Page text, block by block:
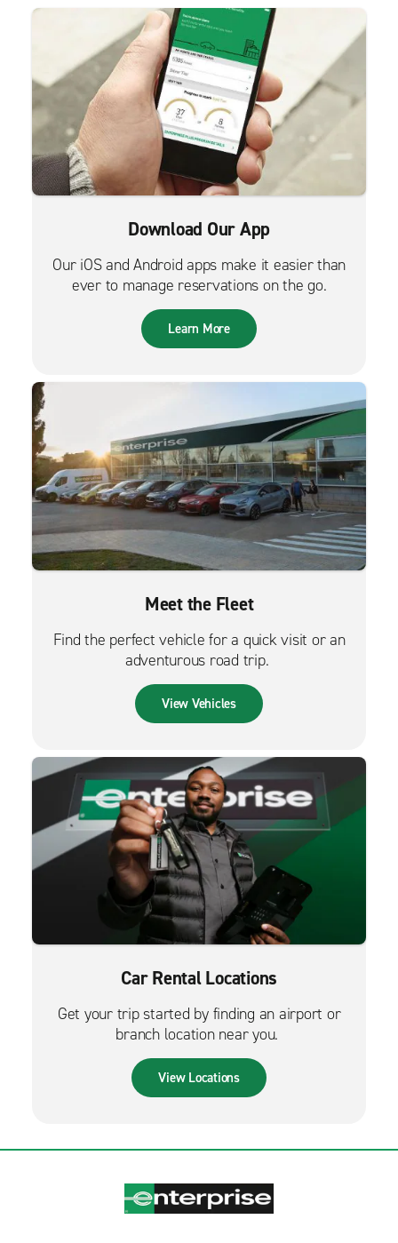
Download Our App
Our iOS and Android apps make it easier than
ever to manage reservations on the go.
Learn More
Meet the Fleet
Find the perfect vehicle for a quick visit or an
adventurous road trip.
View Vehicles
Car Rental Locations
Get your trip started by finding an airport or
branch location near you.
View Locations